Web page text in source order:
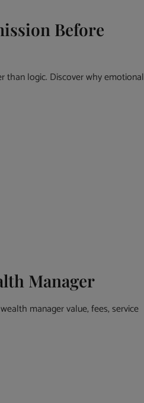
Before
than logic. Discover why emotional
Manager
manager value, fees, service